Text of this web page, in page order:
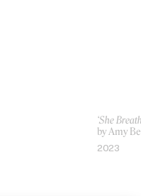
‘She
by Amy
2023